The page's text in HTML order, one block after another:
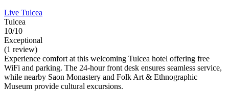
Live Tulcea
Tulcea
10/10
Exceptional
(1 review)
Experience comfort at this welcoming Tulcea hotel offering free
WiFi and parking. The 24-hour front desk ensures seamless service,
while nearby Saon Monastery and Folk Art & Ethnographic
Museum provide cultural excursions.